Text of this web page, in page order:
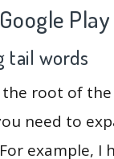
tail words
the root of
need to
example, I